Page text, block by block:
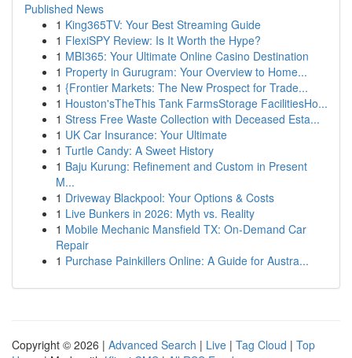
Published News
1 King365TV: Your Best Streaming Guide
1 FlexiSPY Review: Is It Worth the Hype?
1 MBI365: Your Ultimate Online Casino Destination
1 Property in Gurugram: Your Overview to Home...
1 {Frontier Markets: The New Prospect for Trade...
1 Houston'sTheThis Tank FarmsStorage FacilitiesHo...
1 Stress Free Waste Collection with Deceased Esta...
1 UK Car Insurance: Your Ultimate
1 Turtle Candy: A Sweet History
1 Baju Kurung: Refinement and Custom in Present
M...
1 Driveway Blackpool: Your Options & Costs
1 Live Bunkers in 2026: Myth vs. Reality
1 Mobile Mechanic Mansfield TX: On-Demand Car
Repair
1 Purchase Painkillers Online: A Guide for Austra...
Copyright © 2026 | Advanced Search | Live | Tag Cloud | Top